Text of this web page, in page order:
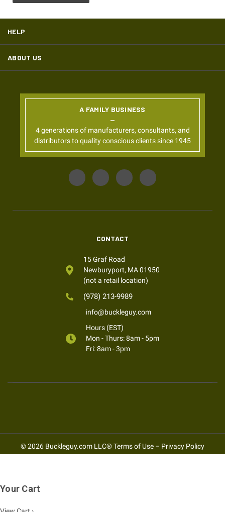
HELP
ABOUT US
A FAMILY BUSINESS
4 generations of manufacturers, consultants, and
distributors to quality conscious clients since 1945
CONTACT
15 Graf Road
Newburyport, MA 01950
(not a retail location)
(978) 213-9989
info@buckleguy.com
Hours (EST)
Mon - Thurs: 8am - 5pm
Fri: 8am - 3pm
© 2026 Buckleguy.com LLC®Terms of Use – Privacy Policy
Your Cart